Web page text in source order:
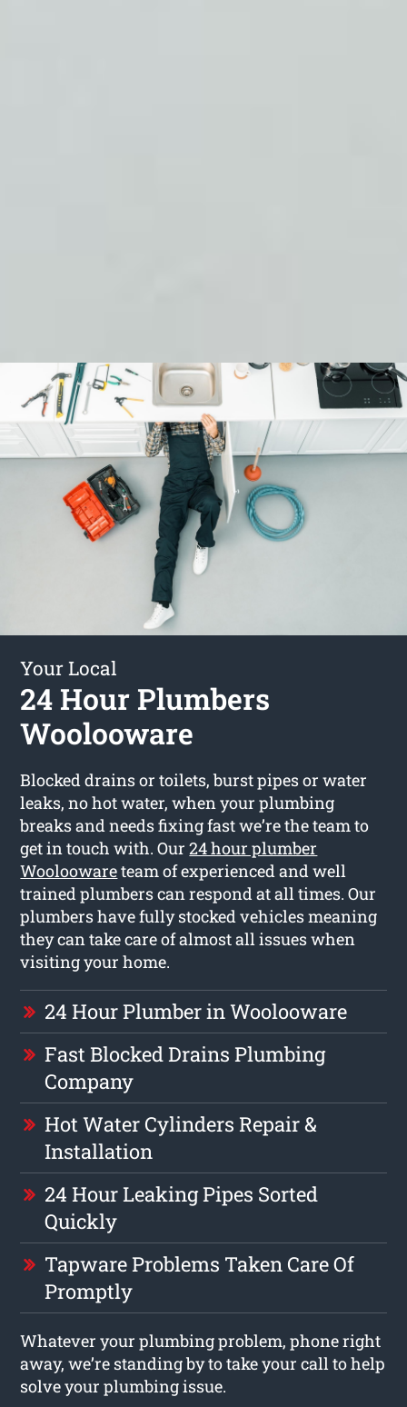
Your Local
24 Hour Plumbers
Woolooware
Blocked drains or toilets, burst pipes or water
leaks, no hot water, when your plumbing
breaks and needs fixing fast we’re the team to
get in touch with. Our24 hour plumber
Wooloowareteam of experienced and well
trained plumbers can respond at all times. Our
plumbers have fully stocked vehicles meaning
they can take care of almost all issues when
visiting your home.
24 Hour Plumber in Woolooware
Fast Blocked Drains Plumbing
Company
Hot Water Cylinders Repair &
Installation
24 Hour Leaking Pipes Sorted
Quickly
Tapware Problems Taken Care Of
Promptly
Whatever your plumbing problem, phone right
away, we’re standing by to take your call to help
solve your plumbing issue.